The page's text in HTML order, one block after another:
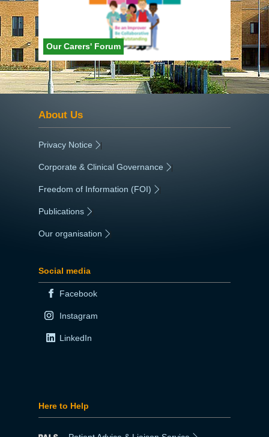
Our Carers' Forum
About Us
Privacy Notice |
Corporate & Clinical Governance |
Freedom of Information (FOI) |
Publications
Our organisation
Social media
Facebook
Instagram
LinkedIn
Here to Help